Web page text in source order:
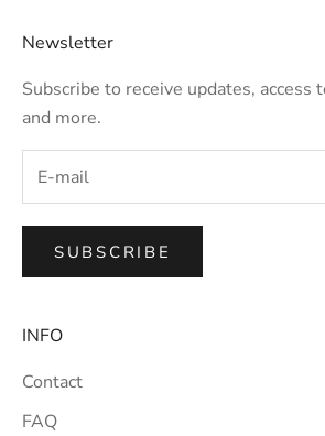
Newsletter
Subscribe to receive updates, access
and more.
SUBSCRIBE
INFO
Contact
FAQ